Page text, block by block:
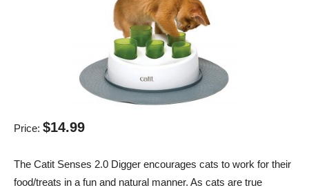
Price: $14.99
The Catit Senses 2.0 Digger encourages cats to work for their
food/treats in a fun and natural manner. As cats are true